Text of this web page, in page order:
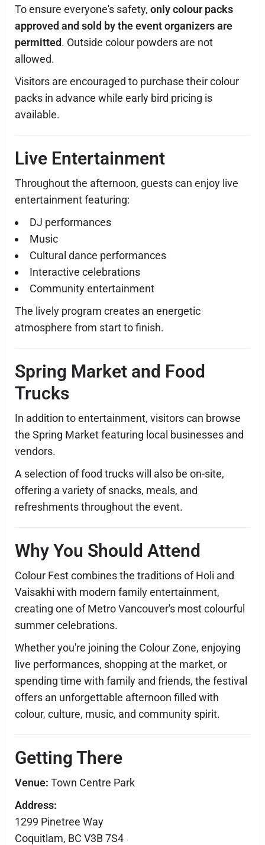
To ensure everyone's safety, only colour packs
approved and sold by the event organizers are
permitted. Outside colour powders are not
allowed.
Visitors are encouraged to purchase their colour
packs in advance while early bird pricing is
available.
Live Entertainment
Throughout the afternoon, guests can enjoy live
entertainment featuring:
DJ performances
Music
Cultural dance performances
Interactive celebrations
Community entertainment
The lively program creates an energetic
atmosphere from start to finish.
Spring Market and Food
Trucks
In addition to entertainment, visitors can browse
the Spring Market featuring local businesses and
vendors.
A selection of food trucks will also be on-site,
offering a variety of snacks, meals, and
refreshments throughout the event.
Why You Should Attend
Colour Fest combines the traditions of Holi and
Vaisakhi with modern family entertainment,
creating one of Metro Vancouver's most colourful
summer celebrations.
Whether you're joining the Colour Zone, enjoying
live performances, shopping at the market, or
spending time with family and friends, the festival
offers an unforgettable afternoon filled with
colour, culture, music, and community spirit.
Getting There
Venue: Town Centre Park
Address:
1299 Pinetree Way
Coquitlam, BC V3B 7S4